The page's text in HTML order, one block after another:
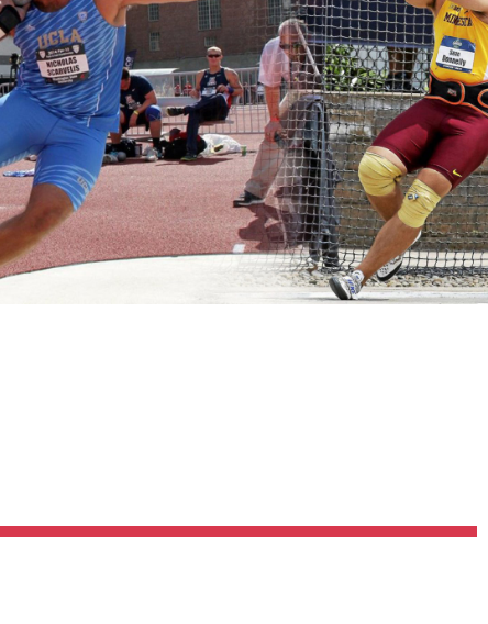
Pillars of Deadlift Technique
How To Get Started In Powerlifting
All About The Squat